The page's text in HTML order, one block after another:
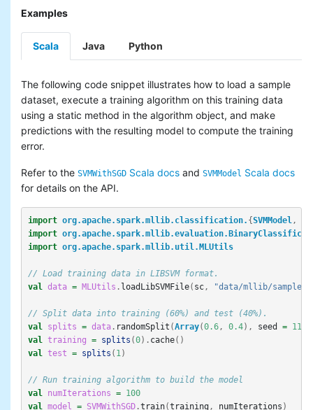
Examples
Scala Java Python
The following code snippet illustrates how to load a sample
dataset, execute a training algorithm on this training data
using a static method in the algorithm object, and make
predictions with the resulting model to compute the training
error.
Refer to the SVMWithSGD Scala docs and SVMModel Scala docs
for details on the API.
import org.apache.spark.mllib.classification. {SVMModel,
import
import org.apache.spark.mllib.util.MLUtils
// Load training data in LIBSVM format.
val data = MLUtils . loadLibSVMFile( sc, "data/mllib/
// Split data into training (60%) and test (40%).
val splits = data . randomSplit (Array(0.6, 0.4), seed = 11L
val training = splits (0). cache()
val test = splits ( 1)
// Run training algorithm to build the model
val numIterations = 100
val model = SVMWithSGD .train(training, numIterations )